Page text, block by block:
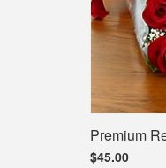
Premium
$45.00